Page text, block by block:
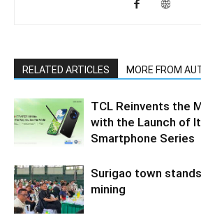
RELATED ARTICLES MORE FROM
TCL Reinvents the
with the Launch of
Smartphone Series
Surigao town
mining